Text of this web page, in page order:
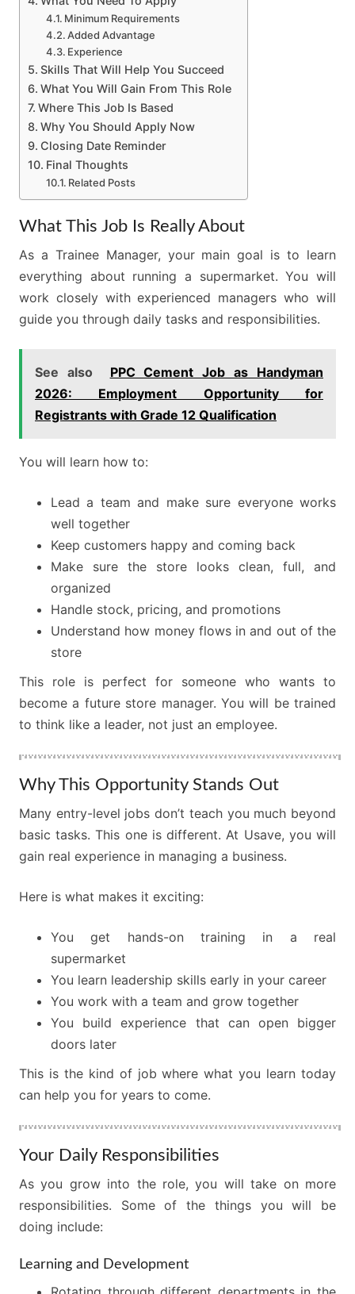
Minimum Requirements
Added Advantage
Experience
Skills That Will Help You Succeed
What You Will Gain From This Role
Where This Job Is Based
Why You Should Apply Now
Closing Date Reminder
Final Thoughts
Related Posts
What This Job Is Really About
As a Trainee Manager, your main goal is to learn
everything about running a supermarket. You will
work closely with experienced managers who will
guide you through daily tasks and responsibilities.
See also
PPC Cement Job as Handyman
2026: Employment Opportunity for
Registrants with Grade 12 Qualification
You will learn how to:
Lead a team and make sure everyone works
well together
Keep customers happy and coming back
Make sure the store looks clean, full, and
organized
Handle stock, pricing, and promotions
Understand how money flows in and out of the
store
This role is perfect for someone who wants to
become a future store manager. You will be trained
to think like a leader, not just an employee.
Why This Opportunity Stands Out
Many entry-level jobs don’t teach you much beyond
basic tasks. This one is different. At Usave, you will
gain real experience in managing a business.
Here is what makes it exciting:
You get hands-on training in a real
supermarket
You learn leadership skills early in your career
You work with a team and grow together
You build experience that can open bigger
doors later
This is the kind of job where what you learn today
can help you for years to come.
Your Daily Responsibilities
As you grow into the role, you will take on more
responsibilities. Some of the things you will be
doing include:
Learning and Development